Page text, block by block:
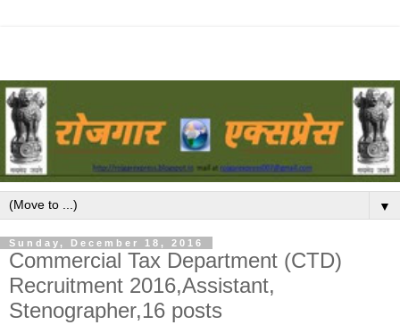
▼
Sunday, December 18, 2016
Commercial Tax Department (CTD)
Recruitment 2016,Assistant,
Stenographer,16 posts